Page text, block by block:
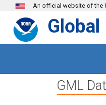
Skip to main content
An official website of the
GML